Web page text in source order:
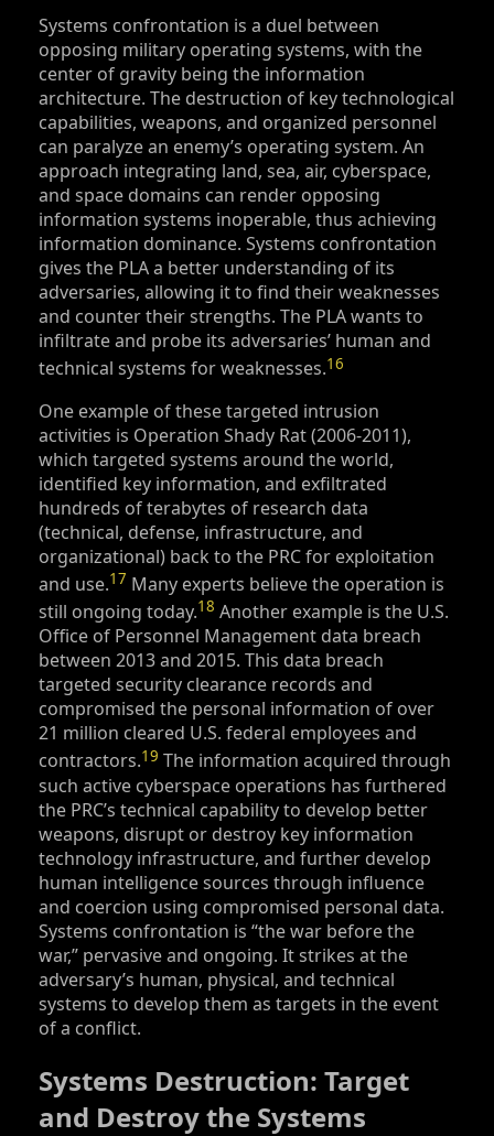
Systems confrontation is a duel between
opposing military operating systems, with the
center of gravity being the information
architecture. The destruction of key technological
capabilities, weapons, and organized personnel
can paralyze an enemy’s operating system. An
approach integrating land, sea, air, cyberspace,
and space domains can render opposing
information systems inoperable, thus achieving
information dominance. Systems confrontation
gives the PLA a better understanding of its
adversaries, allowing it to find their weaknesses
and counter their strengths. The PLA wants to
infiltrate and probe its adversaries’ human and
technical systems for weaknesses.16
One example of these targeted intrusion
activities is Operation Shady Rat (2006-2011),
which targeted systems around the world,
identified key information, and exfiltrated
hundreds of terabytes of research data
(technical, defense, infrastructure, and
organizational) back to the PRC for exploitation
and use.17 Many experts believe the operation is
still ongoing today.18 Another example is the U.S.
Office of Personnel Management data breach
between 2013 and 2015. This data breach
targeted security clearance records and
compromised the personal information of over
21 million cleared U.S. federal employees and
contractors.19 The information acquired through
such active cyberspace operations has furthered
the PRC’s technical capability to develop better
weapons, disrupt or destroy key information
technology infrastructure, and further develop
human intelligence sources through influence
and coercion using compromised personal data.
Systems confrontation is “the war before the
war,” pervasive and ongoing. It strikes at the
adversary’s human, physical, and technical
systems to develop them as targets in the event
of a conflict.
Systems Destruction: Target
and Destroy the Systems